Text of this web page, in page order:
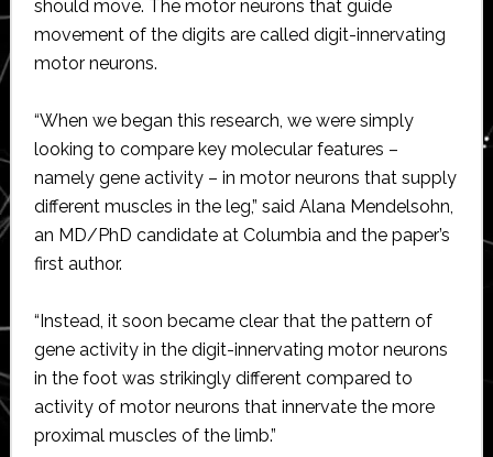
should move. The motor neurons that guide
movement of the digits are called digit-innervating
motor neurons.
“When we began this research, we were simply
looking to compare key molecular features –
namely gene activity – in motor neurons that supply
different muscles in the leg,” said Alana Mendelsohn,
an MD/PhD candidate at Columbia and the paper’s
first author.
“Instead, it soon became clear that the pattern of
gene activity in the digit-innervating motor neurons
in the foot was strikingly different compared to
activity of motor neurons that innervate the more
proximal muscles of the limb.”